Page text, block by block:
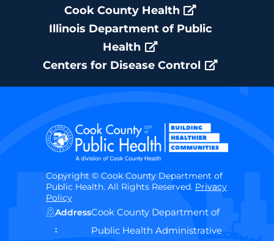
Cook County Health
Illinois Department of Public
Health
Centers for Disease Control
Copyright © Cook County Department of
Public Health. All Rights Reserved. Privacy
Policy
Address
:
Cook County Department of
Public Health Administrative